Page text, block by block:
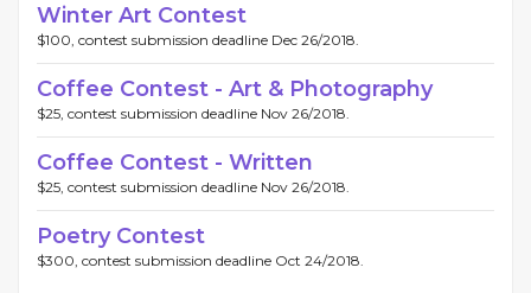
Winter Art Contest
$100, contest submission deadline Dec 26/2018.
Coffee Contest - Art & Photography
$25, contest submission deadline Nov 26/2018.
Coffee Contest - Written
$25, contest submission deadline Nov 26/2018.
Poetry Contest
$300, contest submission deadline Oct 24/2018.